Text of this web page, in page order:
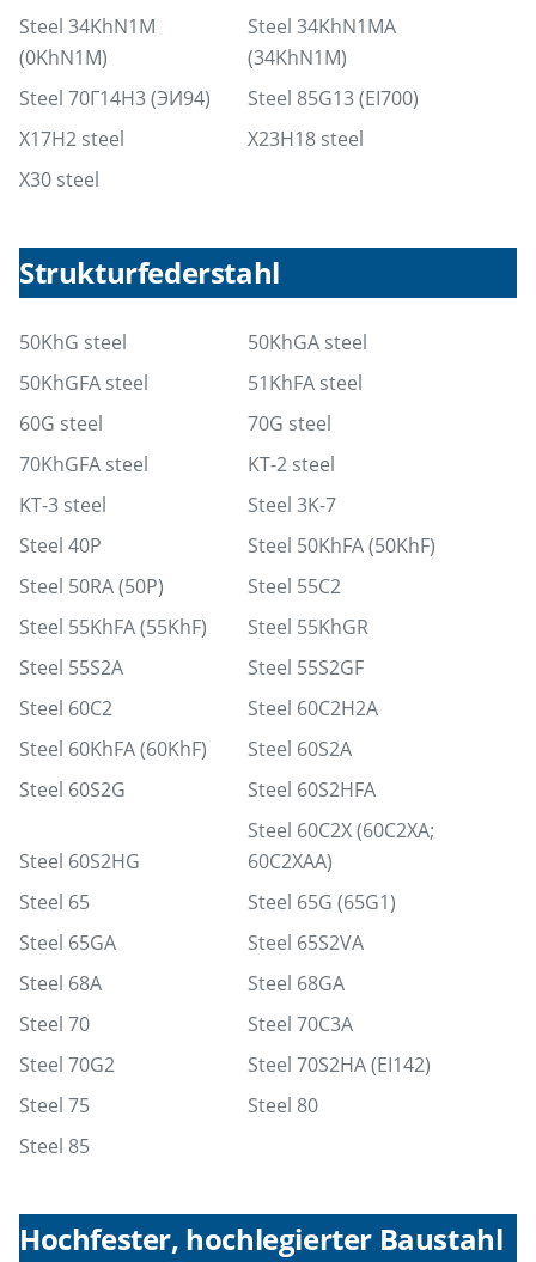
Steel 34KhN1M
(0KhN1M)
Steel 34KhN1MA
(34KhN1M)
Steel 70Г14Н3 (ЭИ94)
Steel 85G13 (EI700)
X17H2 steel
X23H18 steel
X30 steel
Strukturfederstahl
50KhG steel
50KhGA steel
50KhGFA steel
51KhFA steel
60G steel
70G steel
70KhGFA steel
KT-2 steel
KT-3 steel
Steel 3K-7
Steel 40P
Steel 50KhFA (50KhF)
Steel 50RA (50P)
Steel 55C2
Steel 55KhFA (55KhF)
Steel 55KhGR
Steel 55S2A
Steel 55S2GF
Steel 60C2
Steel 60C2H2A
Steel 60KhFA (60KhF)
Steel 60S2A
Steel 60S2G
Steel 60S2HFA
Steel 60S2HG
Steel 60С2Х (60С2ХА;
60С2ХАA)
Steel 65
Steel 65G (65G1)
Steel 65GA
Steel 65S2VA
Steel 68A
Steel 68GA
Steel 70
Steel 70C3A
Steel 70G2
Steel 70S2HA (EI142)
Steel 75
Steel 80
Steel 85
Hochfester, hochlegierter Baustahl